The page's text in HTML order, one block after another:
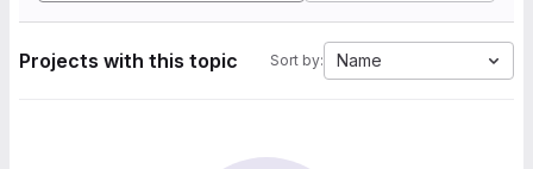
Projects with this topic Sort by: Name